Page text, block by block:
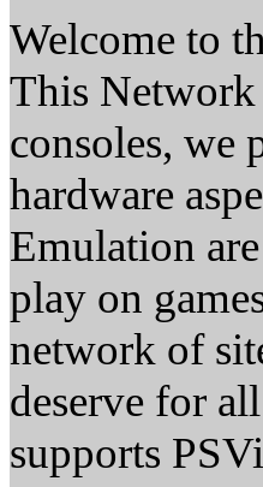
Welcome to
This Network
consoles, we
hardware
Emulation
play on
network of
deserve for
supports